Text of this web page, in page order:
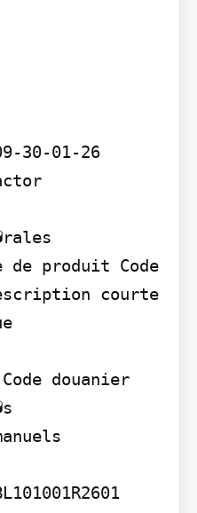
30-01-26
de produit Code
courte
douanier